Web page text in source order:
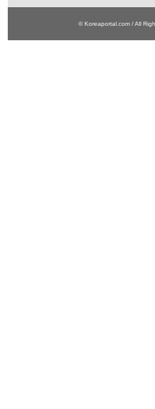
© Koreaportal.com / All